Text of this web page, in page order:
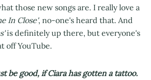
those new songs are. I really love a
In Close', no-one's heard that. And
is definitely up there, but everyone's
off YouTube.
be good, if Ciara has gotten a tattoo.